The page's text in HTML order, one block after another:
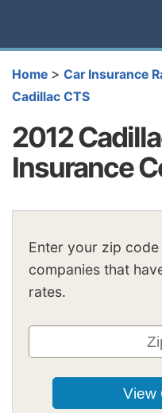
Home > Car Insurance
Cadillac CTS
2012
Insurance
Enter your zip
companies that
rates.